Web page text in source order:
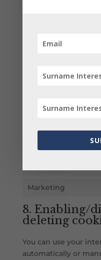
categories of
browser, but please
7.1 Manage
Functional
Marketing
8. Enabling/
deleting
You can use your
automatically or